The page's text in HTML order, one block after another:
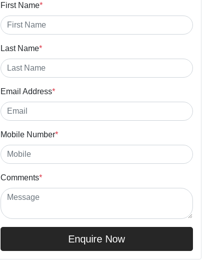
First Name*
Last Name*
Email Address*
Mobile Number*
Comments*
Enquire Now